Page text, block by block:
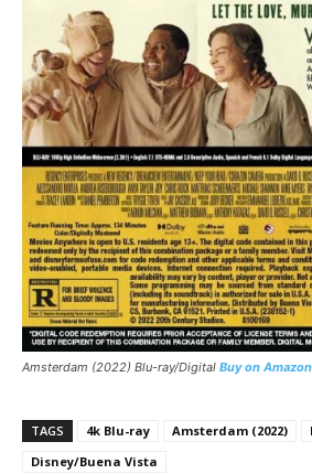
Amsterdam (2022) Blu-ray/Digital Buy on Amazon
TAGS 4k Blu-ray Amsterdam (2022)
Disney/Buena Vista